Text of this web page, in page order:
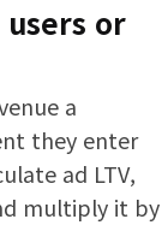
or
a
they enter
ad LTV,
multiply it by